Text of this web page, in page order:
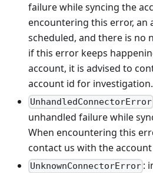
failure while syncing the
encountering this error, an
scheduled, and there is no
if this error keeps
account, it is advised to
account id for investigation.
UnhandledConnectorError
unhandled failure while
When encountering this
contact us with the
UnknownConnectorError :